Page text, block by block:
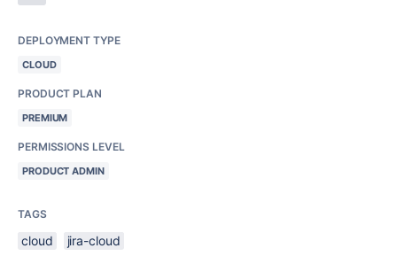
DEPLOYMENT TYPE
CLOUD
PRODUCT PLAN
PREMIUM
PERMISSIONS LEVEL
PRODUCT ADMIN
TAGS
cloud jira-cloud